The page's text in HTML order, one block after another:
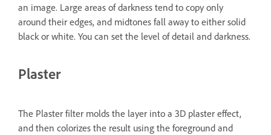
an image. Large areas of darkness tend to copy only
around their edges, and midtones fall away to either solid
black or white. You can set the level of detail and darkness.
Plaster
The Plaster filter molds the layer into a 3D plaster effect,
and then colorizes the result using the foreground and